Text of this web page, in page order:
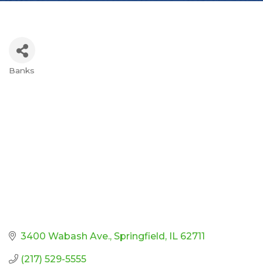
Banks
3400 Wabash Ave. Springfield IL 62711
(217) 529-5555